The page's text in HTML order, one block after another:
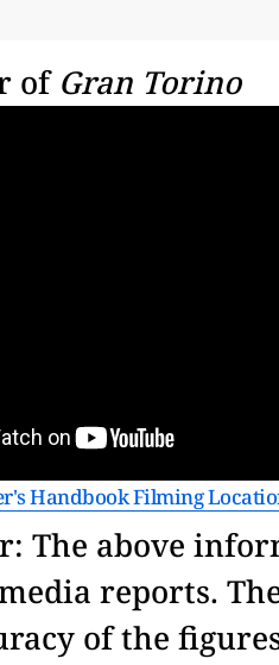
of Gran Torino
Handbook Filming
The above
reports.
of the